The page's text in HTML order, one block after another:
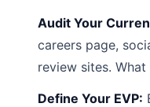
Audit Your
careers page,
review sites.
Define Your EVP: